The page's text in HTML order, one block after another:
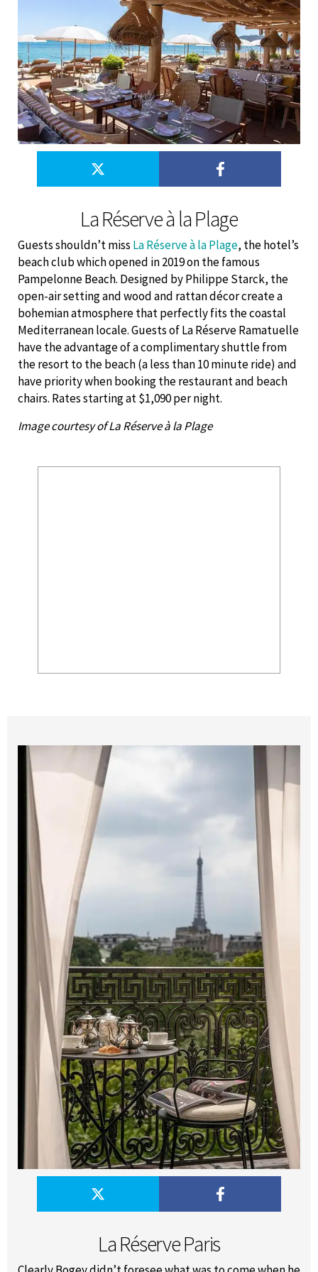
La Réserve à la Plage
Guests shouldn’t miss La Réserve à la Plage, the hotel’s
beach club which opened in 2019 on the famous
Pampelonne Beach. Designed by Philippe Starck, the
open-air setting and wood and rattan décor create a
bohemian atmosphere that perfectly fits the coastal
Mediterranean locale. Guests of La Réserve Ramatuelle
have the advantage of a complimentary shuttle from
the resort to the beach (a less than 10 minute ride) and
have priority when booking the restaurant and beach
chairs. Rates starting at $1,090 per night.
Image courtesy of La Réserve à la Plage
La Réserve Paris